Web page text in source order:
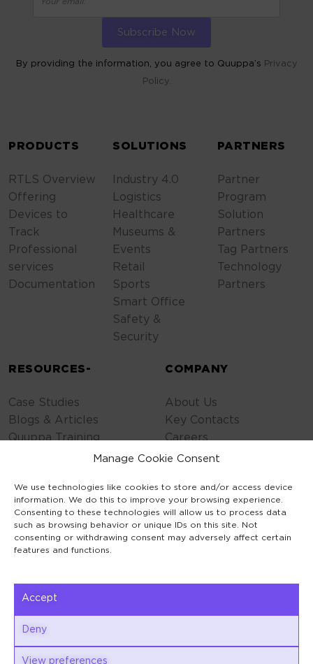
Manage Cookie Consent
We use technologies like cookies to store and/or access device
information. We do this to improve your browsing experience.
Consenting to these technologies will allow us to process data
such as browsing behavior or unique IDs on this site. Not
consenting or withdrawing consent may adversely affect certain
features and functions.
Accept
Deny
View preferences
By providing the information, you agree to Quuppa’s Privacy
Policy.
PRODUCTS
RTLS Overview
Offering
Devices to
Track
Professional
services
Documentation
SOLUTIONS
Industry 4.0
Logistics
Healthcare
Museums &
Events
Retail
Sports
Smart Office
Safety &
Security
PARTNERS
Partner
Program
Solution
Partners
Tag Partners
Technology
Partners
RESOURCES-
Case Studies
Blogs & Articles
Quuppa Training
COMPANY
About Us
Key Contacts
Careers
Contact Us
Cookie Policy
General Terms
Code of Conduct